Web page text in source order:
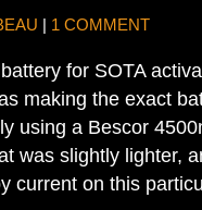
| 1 COMMENT
for SOTA
making the exact
using a Bescor
was slightly lighter,
current on this